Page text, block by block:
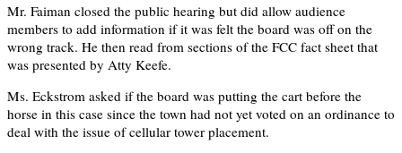
Mr. Faiman closed the public hearing but did allow audience
members to add information if it was felt the board was off on the
wrong track. He then read from sections of the FCC fact sheet that
was presented by Atty Keefe.
Ms. Eckstrom asked if the board was putting the cart before the
horse in this case since the town had not yet voted on an ordinance to
deal with the issue of cellular tower placement.